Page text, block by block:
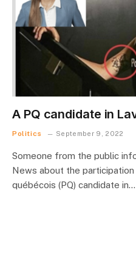
A PQ candidate in
Politics September 9, 2022
Someone from the public
News about the
québécois (PQ) candidate in…